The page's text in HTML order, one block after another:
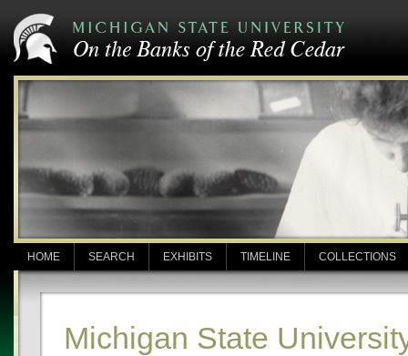
HOME SEARCH EXHIBITS TIMELINE COLLECTIONS
Michigan State